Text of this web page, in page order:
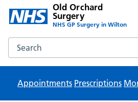
Old Orchard
Surgery
NHS GP Surgery in Wilton
Search the Old Orchard Surgery
Appointments Prescriptions